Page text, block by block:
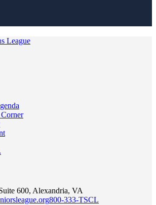
600, Alexandria, VA
800-333-TSCL